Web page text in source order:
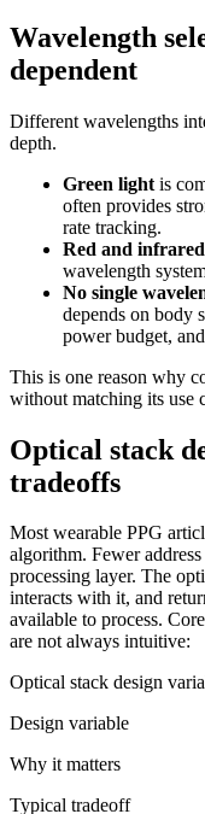
Wavelength
dependent
Different wavelengths
depth.
Green light is
often provides
rate tracking.
Red and
wavelength
No single
depends on body
power budget,
This is one reason why
without matching its use
Optical stack
tradeoffs
Most wearable PPG
algorithm. Fewer
processing layer. The
interacts with it, and
available to process.
are not always intuitive:
Optical stack design
Design variable
Why it matters
Typical tradeoff